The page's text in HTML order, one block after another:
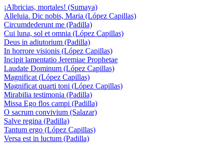
¡Albricias, mortales! (Sumaya)
Alleluia. Dic nobis, Maria (López Capillas)
Circumdederunt me (Padilla)
Cui luna, sol et omnia (López Capillas)
Deus in adiutorium (Padilla)
In horrore visionis (López Capillas)
Incipit lamentatio Jeremiae Prophetae
Laudate Dominum (López Capillas)
Magnificat (López Capillas)
Magnificat quarti toni (López Capillas)
Mirabilia testimonia (Padilla)
Missa Ego flos campi (Padilla)
O sacrum convivium (Salazar)
Salve regina (Padilla)
Tantum ergo (López Capillas)
Versa est in luctum (Padilla)